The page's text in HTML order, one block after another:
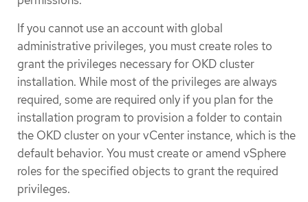
If you cannot use an account with global
administrative privileges, you must create roles to
grant the privileges necessary for OKD cluster
installation. While most of the privileges are always
required, some are required only if you plan for the
installation program to provision a folder to contain
the OKD cluster on your vCenter instance, which is the
default behavior. You must create or amend vSphere
roles for the specified objects to grant the required
privileges.